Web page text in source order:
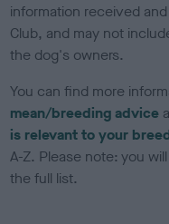
information received
Club, and may not
the dog's owners.
You can find more
mean/breeding advice
is relevant to your
A-Z. Please note: you
the full list.